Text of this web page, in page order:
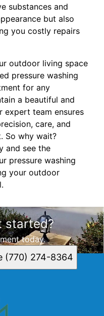
substances and
but also
you costly repairs
outdoor living space
pressure washing
for any
a beautiful and
expert team ensures
care, and
So why wait?
and see the
pressure washing
your outdoor
started?
today.
(770) 274-8364